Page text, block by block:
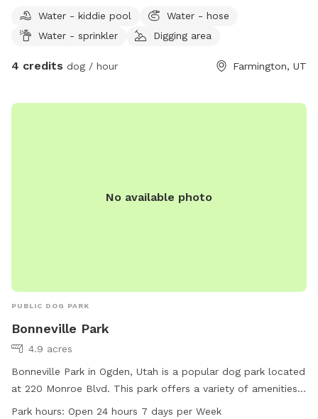
Water - kiddie pool
Water - hose
Water - sprinkler
Digging area
4 credits dog / hour Farmington, UT
No available photo
PUBLIC DOG PARK
Bonneville Park
4.9 acres
Bonneville Park in Ogden, Utah is a popular dog park located
at 220 Monroe Blvd. This park offers a variety of amenities
for dogs including off-leash areas, water stations, and
Park hours: Open 24 hours 7 days per Week